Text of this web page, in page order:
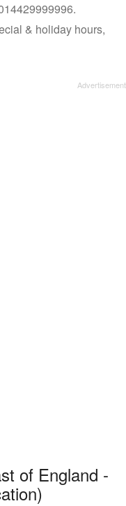
& holiday hours,
of England -